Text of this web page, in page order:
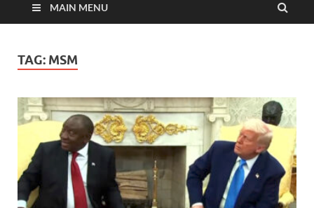
MAIN MENU
TAG: MSM